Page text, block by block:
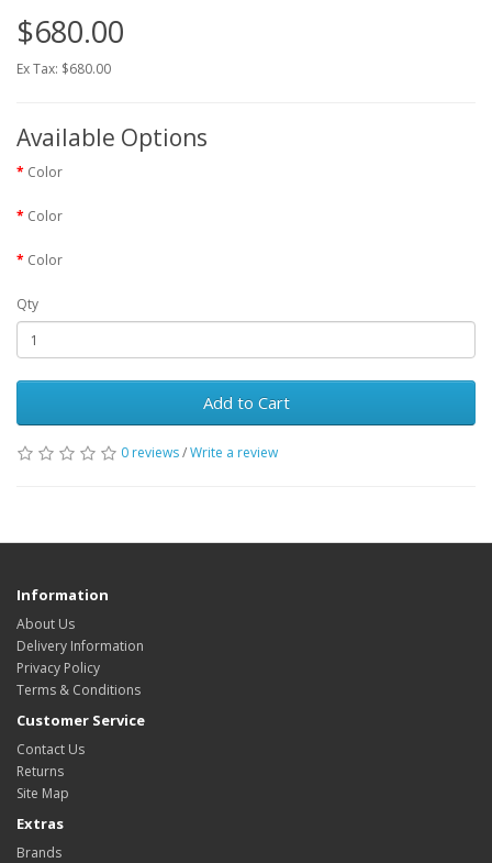
$680.00
Ex Tax: $680.00
Available Options
Color
Color
Color
Qty
Add to Cart
0 reviews/Write a review
Information
About Us
Delivery Information
Privacy Policy
Terms & Conditions
Customer Service
Contact Us
Returns
Site Map
Extras
Brands